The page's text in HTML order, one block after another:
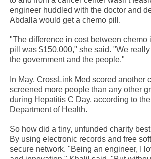
engineer huddled with the doctor and
Abdalla would get a chemo pill.
"The difference in cost between chemo
pill was $150,000," she said. "We
the government and the people."
In May, CrossLink Med scored another
screened more people than any other
during Hepatitis C Day, according to
Department of Health.
So how did a tiny, unfunded charity
By using electronic records and free
secure network. "Being an engineer, I